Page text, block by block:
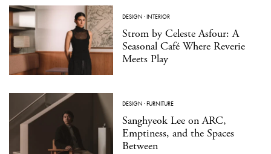
DESIGN ·INTERIOR
Strom by Celeste Asfour: A
Seasonal Café Where Reverie
Meets Play
DESIGN ·FURNITURE
Sanghyeok Lee on ARC,
Emptiness, and the Spaces
Between